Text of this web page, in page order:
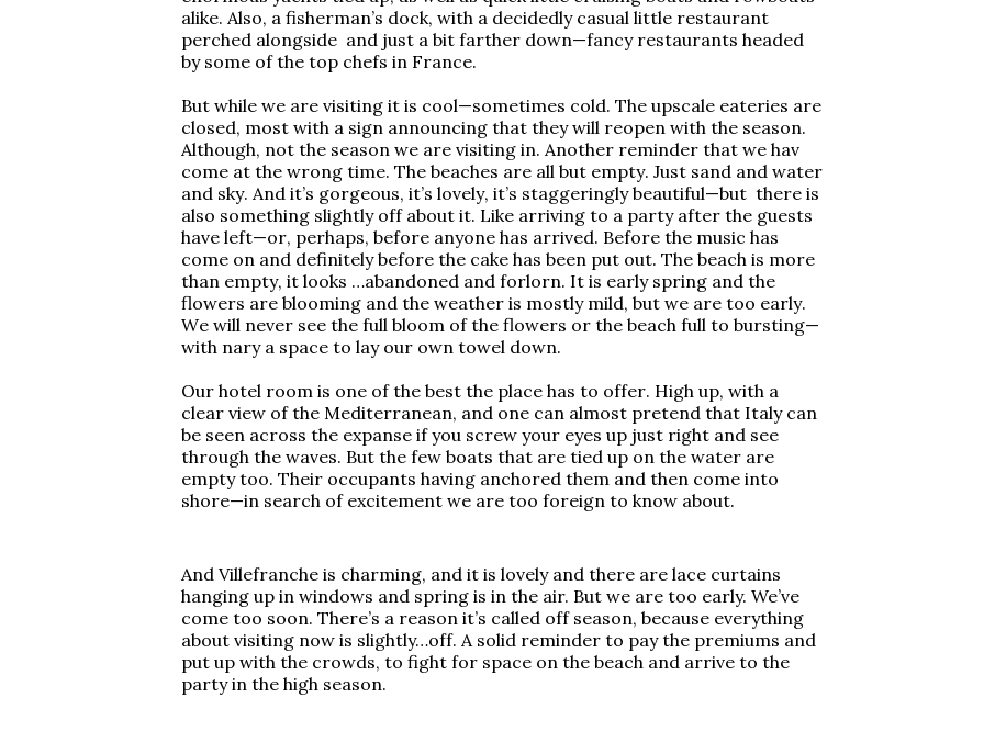
alike. Also, a fisherman’s dock, with a decidedly casual little restaurant
perched alongside and just a bit farther down—fancy restaurants headed
by some of the top chefs in France.
But while we are visiting it is cool—sometimes cold. The upscale eateries are
closed, most with a sign announcing that they will reopen with the season.
Although, not the season we are visiting in. Another reminder that we hav
come at the wrong time. The beaches are all but empty. Just sand and water
and sky. And it’s gorgeous, it’s lovely, it’s staggeringly beautiful—but there is
also something slightly off about it. Like arriving to a party after the guests
have left—or, perhaps, before anyone has arrived. Before the music has
come on and definitely before the cake has been put out. The beach is more
than empty, it looks …abandoned and forlorn. It is early spring and the
flowers are blooming and the weather is mostly mild, but we are too early.
We will never see the full bloom of the flowers or the beach full to bursting—
with nary a space to lay our own towel down.
Our hotel room is one of the best the place has to offer. High up, with a
clear view of the Mediterranean, and one can almost pretend that Italy can
be seen across the expanse if you screw your eyes up just right and see
through the waves. But the few boats that are tied up on the water are
empty too. Their occupants having anchored them and then come into
shore—in search of excitement we are too foreign to know about.
And Villefranche is charming, and it is lovely and there are lace curtains
hanging up in windows and spring is in the air. But we are too early. We’ve
come too soon. There’s a reason it’s called off season, because everything
about visiting now is slightly…off. A solid reminder to pay the premiums and
put up with the crowds, to fight for space on the beach and arrive to the
party in the high season.